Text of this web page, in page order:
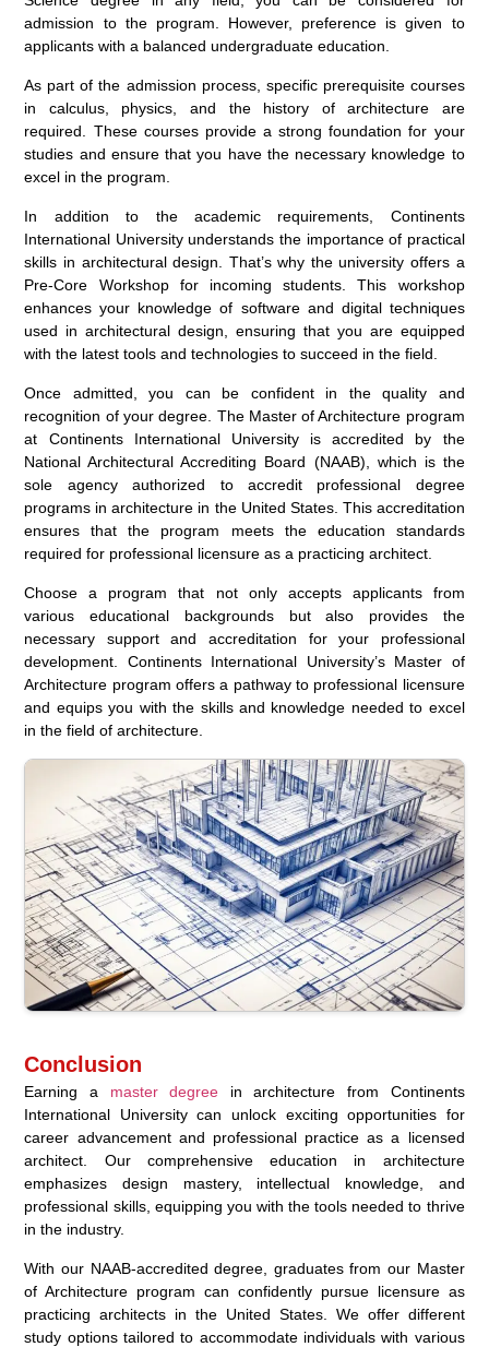
admission to the program. However, preference is given to
applicants with a balanced undergraduate education.
As part of the admission process, specific prerequisite courses
in calculus, physics, and the history of architecture are
required. These courses provide a strong foundation for your
studies and ensure that you have the necessary knowledge to
excel in the program.
In addition to the academic requirements, Continents
International University understands the importance of practical
skills in architectural design. That’s why the university offers a
Pre-Core Workshop for incoming students. This workshop
enhances your knowledge of software and digital techniques
used in architectural design, ensuring that you are equipped
with the latest tools and technologies to succeed in the field.
Once admitted, you can be confident in the quality and
recognition of your degree. The Master of Architecture program
at Continents International University is accredited by the
National Architectural Accrediting Board (NAAB), which is the
sole agency authorized to accredit professional degree
programs in architecture in the United States. This accreditation
ensures that the program meets the education standards
required for professional licensure as a practicing architect.
Choose a program that not only accepts applicants from
various educational backgrounds but also provides the
necessary support and accreditation for your professional
development. Continents International University’s Master of
Architecture program offers a pathway to professional licensure
and equips you with the skills and knowledge needed to excel
in the field of architecture.
Conclusion
Earning a master degree in architecture from Continents
International University can unlock exciting opportunities for
career advancement and professional practice as a licensed
architect. Our comprehensive education in architecture
emphasizes design mastery, intellectual knowledge, and
professional skills, equipping you with the tools needed to thrive
in the industry.
With our NAAB-accredited degree, graduates from our Master
of Architecture program can confidently pursue licensure as
practicing architects in the United States. We offer different
study options tailored to accommodate individuals with various